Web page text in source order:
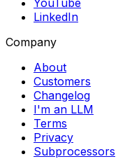
YouTube
LinkedIn
Company
About
Customers
Changelog
I'm an LLM
Terms
Privacy
Subprocessors